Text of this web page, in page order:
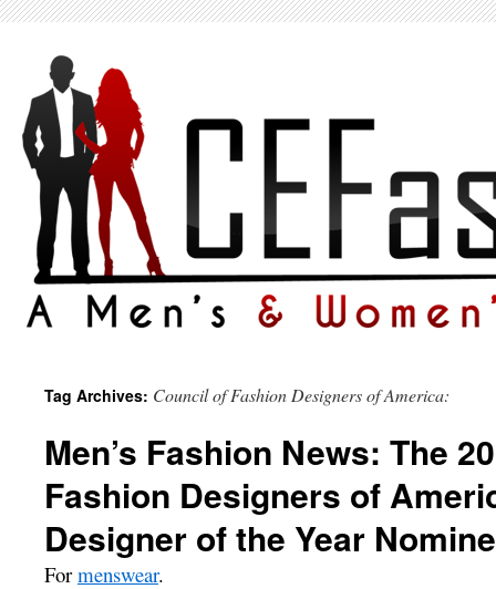
Tag Archives: Council of Fashion Designers of America:
Men’s Fashion News: The
Fashion Designers of
Designer of the Year
Formenswear.